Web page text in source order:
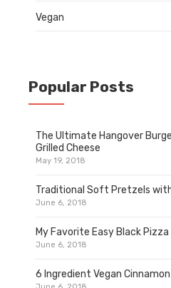
Vegan
Popular Posts
The Ultimate Hangover
Grilled Cheese
May 19, 2018
Traditional Soft Pretzels
June 6, 2018
My Favorite Easy Black
June 6, 2018
6 Ingredient Vegan Cinnamon